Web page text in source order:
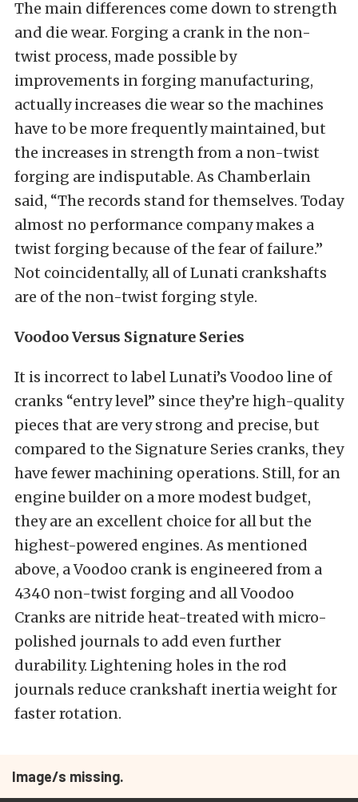
The main differences come down to strength
and die wear. Forging a crank in the non-
twist process, made possible by
improvements in forging manufacturing,
actually increases die wear so the machines
have to be more frequently maintained, but
the increases in strength from a non-twist
forging are indisputable. As Chamberlain
said, “The records stand for themselves. Today
almost no performance company makes a
twist forging because of the fear of failure.”
Not coincidentally, all of Lunati crankshafts
are of the non-twist forging style.
Voodoo Versus Signature Series
It is incorrect to label Lunati’s Voodoo line of
cranks “entry level” since they’re high-quality
pieces that are very strong and precise, but
compared to the Signature Series cranks, they
have fewer machining operations. Still, for an
engine builder on a more modest budget,
they are an excellent choice for all but the
highest-powered engines. As mentioned
above, a Voodoo crank is engineered from a
4340 non-twist forging and all Voodoo
Cranks are nitride heat-treated with micro-
polished journals to add even further
durability. Lightening holes in the rod
journals reduce crankshaft inertia weight for
faster rotation.
Image/s missing.